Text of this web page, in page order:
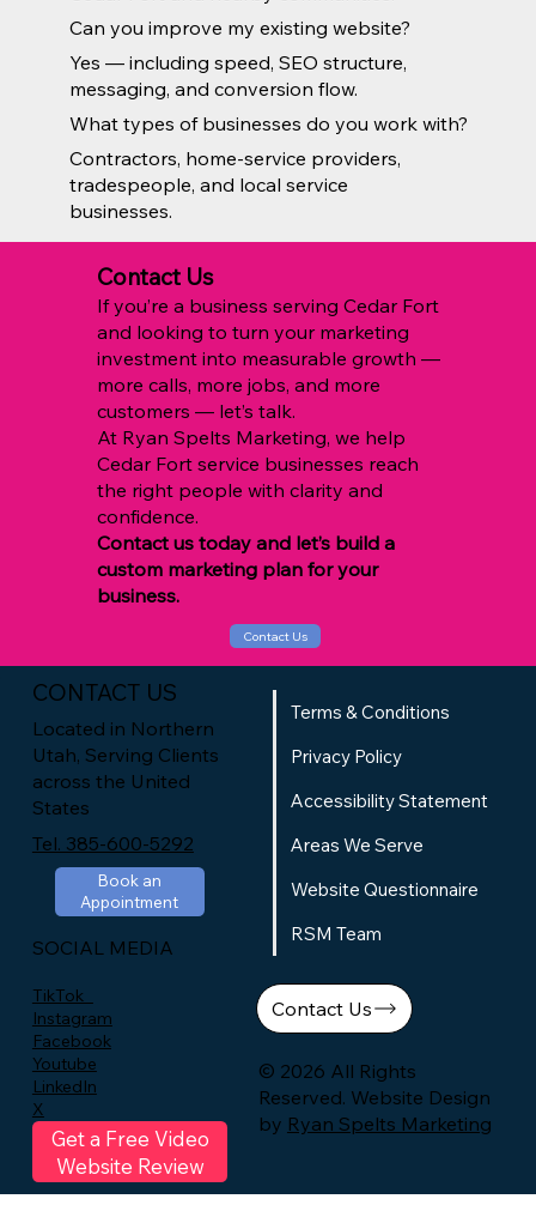
Can you improve my existing website?
Yes — including speed, SEO structure,
messaging, and conversion flow.
What types of businesses do you work with?
Contractors, home-service providers,
tradespeople, and local service
businesses.
Contact Us
If you’re a business serving Cedar Fort
and looking to turn your marketing
investment into measurable growth —
more calls, more jobs, and more
customers — let’s talk.
At Ryan Spelts Marketing, we help
Cedar Fort service businesses reach
the right people with clarity and
confidence.
Contact us today and let’s build a
custom marketing plan for your
business.
Contact Us
CONTACT US
Located in Northern
Utah, Serving Clients
across the United
States
Tel. 385-600-5292
Book an
Appointment
SOCIAL MEDIA
TikTok
Instagram
Facebook
Youtube
LinkedIn
X
Get a Free Video
Website Review
Contact Us
Terms & Conditions
Privacy Policy
Accessibility Statement
Areas We Serve
Website Questionnaire
RSM Team
© 2026 All Rights
Reserved. Website Design
by Ryan Spelts Marketing